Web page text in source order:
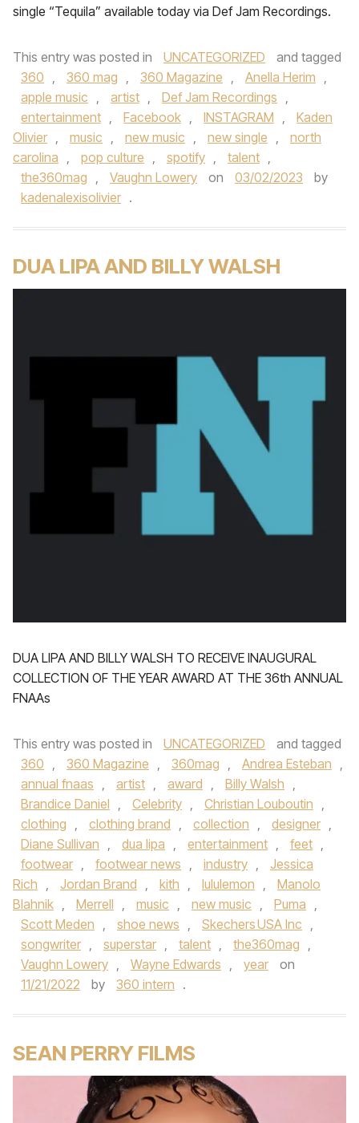
single “Tequila” available today via Def Jam Recordings.
This entry was posted in UNCATEGORIZED
and tagged
360 , 360 mag , 360 Magazine , Anella Herim ,
apple music , artist , Def Jam Recordings ,
entertainment , Facebook , INSTAGRAM ,
Kaden
Olivier , music , new music , new single ,
north
carolina , pop culture , spotify , talent ,
the360mag , Vaughn Lowery on 03/02/2023
by
kadenalexisolivier .
DUA LIPA AND BILLY WALSH
DUA LIPA AND BILLY WALSH TO RECEIVE INAUGURAL
COLLECTION OF THE YEAR AWARD AT THE 36th ANNUAL
FNAAs
This entry was posted in UNCATEGORIZED
and tagged
360 , 360 Magazine , 360mag , Andrea Esteban ,
annual fnaas , artist , award , Billy Walsh ,
Brandice Daniel , Celebrity , Christian Louboutin ,
clothing , clothing brand , collection , designer ,
Diane Sullivan , dua lipa , entertainment , feet ,
footwear , footwear news , industry ,
Jessica
Rich , Jordan Brand , kith , lululemon ,
Manolo
Blahnik , Merrell , music , new music , Puma ,
Scott Meden , shoe news , Skechers USA Inc ,
songwriter , superstar , talent , the360mag ,
Vaughn Lowery , Wayne Edwards , year
on
11/21/2022
by 360 intern .
SEAN PERRY FILMS